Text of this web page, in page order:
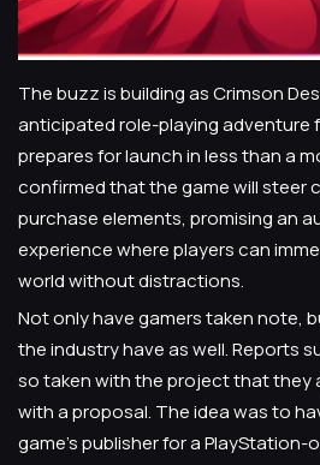
The buzz is building as Crimson
anticipated role-playing adventure
prepares for launch in less than a
confirmed that the game will steer
purchase elements, promising an
experience where players can
world without distractions.
Not only have gamers taken note,
the industry have as well. Reports
so taken with the project that they
with a proposal. The idea was to
game's publisher for a PlayStation-